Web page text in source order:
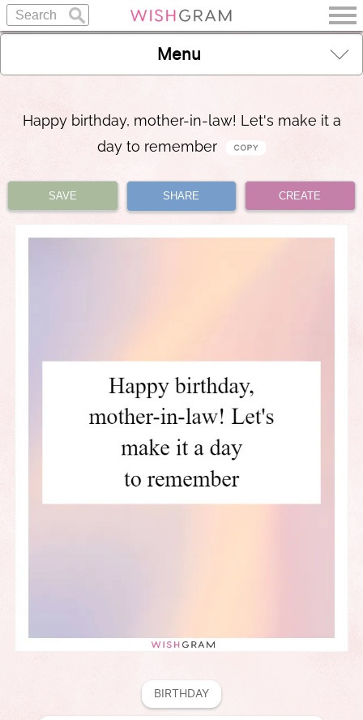
Menu
Happy birthday, mother-in-law! Let's make it a
day to remember
SAVE SHARE CREATE
BIRTHDAY